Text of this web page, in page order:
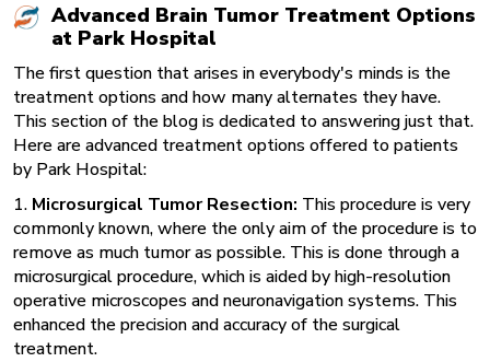
Advanced Brain Tumor Treatment Options
at Park Hospital
The first question that arises in everybody's minds is the
treatment options and how many alternates they have.
This section of the blog is dedicated to answering just that.
Here are advanced treatment options offered to patients
by Park Hospital:
1. Microsurgical Tumor Resection: This procedure is very
commonly known, where the only aim of the procedure is to
remove as much tumor as possible. This is done through a
microsurgical procedure, which is aided by high-resolution
operative microscopes and neuronavigation systems. This
enhanced the precision and accuracy of the surgical
treatment.